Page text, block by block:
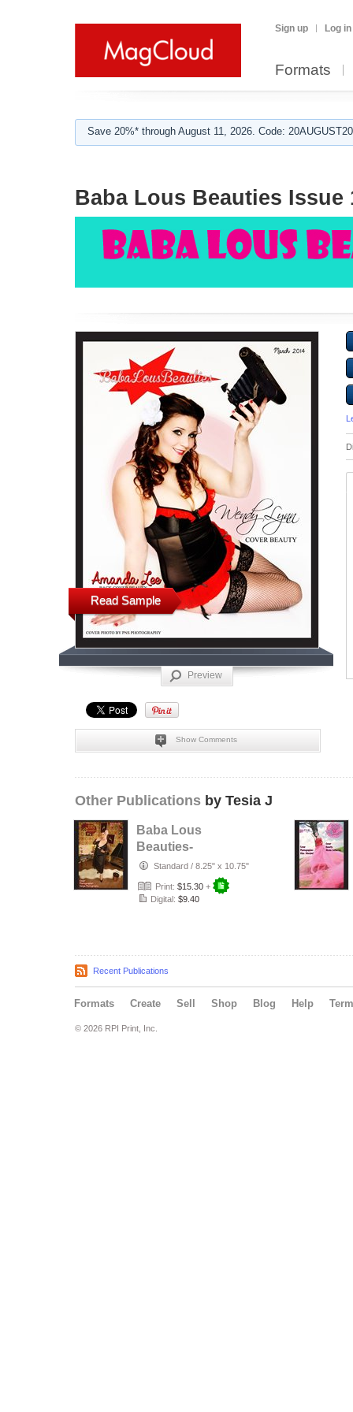
Sign up Log in
Formats
Save 20%* through August 11, 2026. Code:
Baba Lous Beauties Issue
Read Sample
Preview
Show Comments
Other Publications by Tesia J
Baba Lous
Beauties-
Anything Pin Up
Issue 49 & 50:
2017
Standard / 8.25" x 10.75"
Print: $15.30 +
Digital: $9.40
Recent Publications
Formats Create Sell Shop Blog Help
© 2026 RPI Print, Inc.